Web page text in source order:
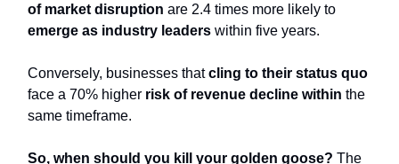
of market disruption are 2.4 times more likely to
emerge as industry leaders within five years.
Conversely, businesses thatcling to their status quo
face a 70% higher risk of revenue decline within the
same timeframe.
So, when should you kill your golden goose? The